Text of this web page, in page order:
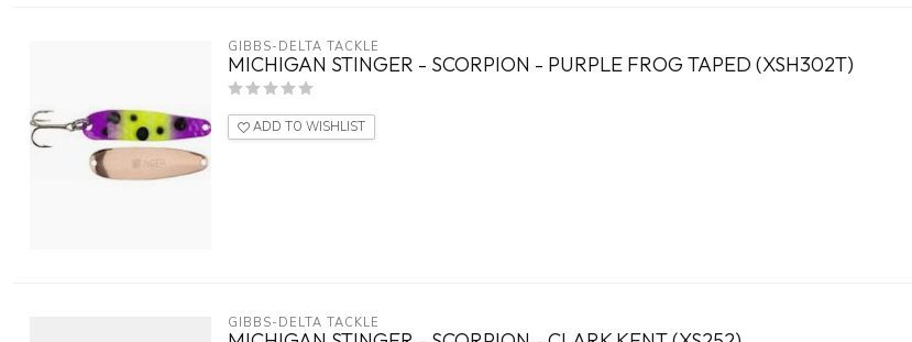
GIBBS-DELTA TACKLE
MICHIGAN STINGER - SCORPION - PURPLE FROG TAPED (XSH302T)
ADD TO WISHLIST
GIBBS-DELTA TACKLE